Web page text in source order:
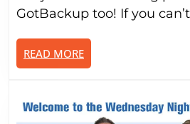
How
With
It
GotBackup too! If you can’t
READ MOREREAD
MORE